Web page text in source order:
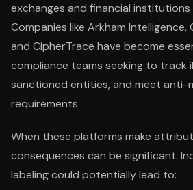
exchanges and financial institutions
Companies like Arkham Intelligence,
and CipherTrace have become
compliance teams seeking to track
sanctioned entities, and meet anti-
requirements.
When these platforms make
consequences can be significant.
labeling could potentially lead to: